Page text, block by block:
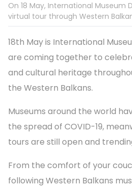
On 18 May, International Museum
virtual tour through Western
18th May is International
are coming together to
and cultural heritage
the Western Balkans.
Museums around the world
the spread of COVID-19,
tours are still open and
From the comfort of your
following Western Balkans